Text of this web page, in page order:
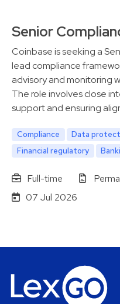
Senior
Coinbase is seeking a
lead compliance
advisory and monitoring
The role involves close
support and ensuring
Compliance
Data
Financial regulatory
Full-time
07 Jul 2026